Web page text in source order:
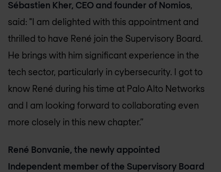
Sébastien Kher, CEO and founder of Nomios,
said: "I am delighted with this appointment and
thrilled to have René join the Supervisory Board.
He brings with him significant experience in the
tech sector, particularly in cybersecurity. I got to
know René during his time at Palo Alto Networks
and I am looking forward to collaborating even
more closely in this new chapter.”
René Bonvanie, the newly appointed
Independent member of the Supervisory Board